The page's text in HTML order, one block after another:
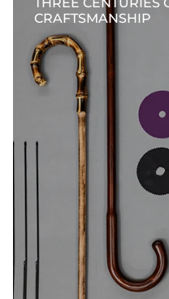
CRAFTSMANSHIP